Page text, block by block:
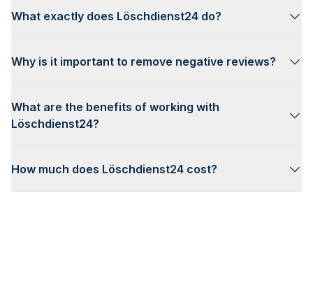
What exactly does Löschdienst24 do?
Why is it important to remove negative reviews?
What are the benefits of working with
Löschdienst24?
How much does Löschdienst24 cost?